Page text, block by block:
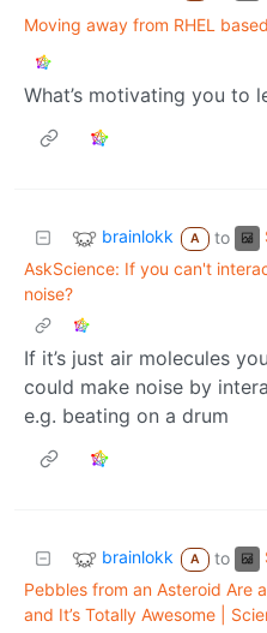
Moving away from RHEL
What’s motivating you to
brainlokk A to
AskScience: If you can't
noise?
If it’s just air molecules
could make noise by
e.g. beating on a drum
brainlokk A to
Pebbles from an Asteroid Are
and It’s Totally Awesome |